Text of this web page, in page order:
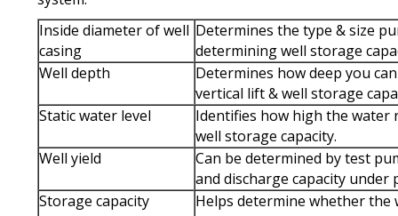
Inside diameter of well
casing
Determines the type & size
determining well storage
Well depth
Determines how deep you
vertical lift & well storage
Static water level
Identifies how high the water
well storage capacity.
Well yield
Can be determined by test
and discharge capacity under
Storage capacity
Helps determine whether the